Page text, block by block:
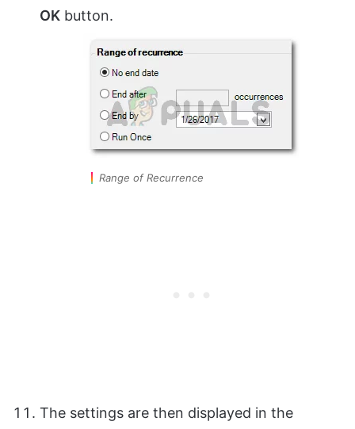
OK button.
Range of Recurrence
The settings are then displayed in the